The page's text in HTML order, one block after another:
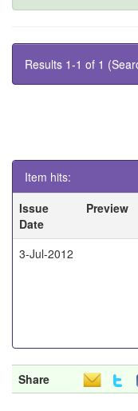
Results 1-1 of 1
Item hits:
Issue
Date
Preview
3-Jul-2012
Share